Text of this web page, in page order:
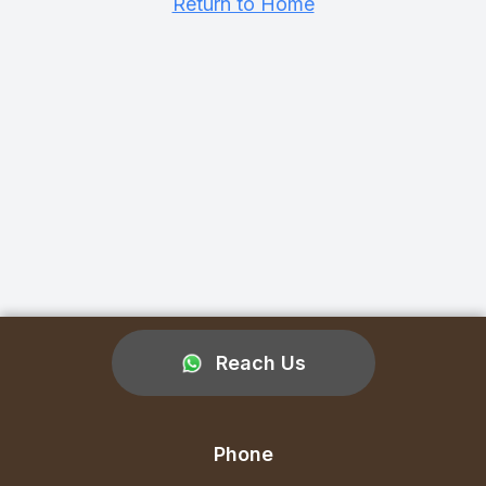
Reach Us
Phone